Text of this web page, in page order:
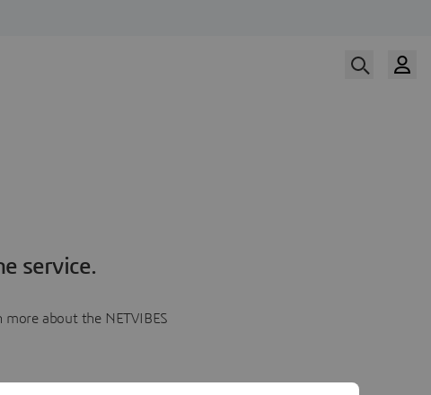
service.
about the NETVIBES